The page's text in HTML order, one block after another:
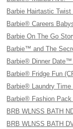
Barbie Hairtastic Twist
Barbie® Careers
Barbie On The Go
Barbie™ and The
Barbie® Dinner Date™
Barbie® Fridge Fun
Barbie® Laundry Time
Barbie® Fashion
BRB WLNSS BATH
BRB WLNSS BATH